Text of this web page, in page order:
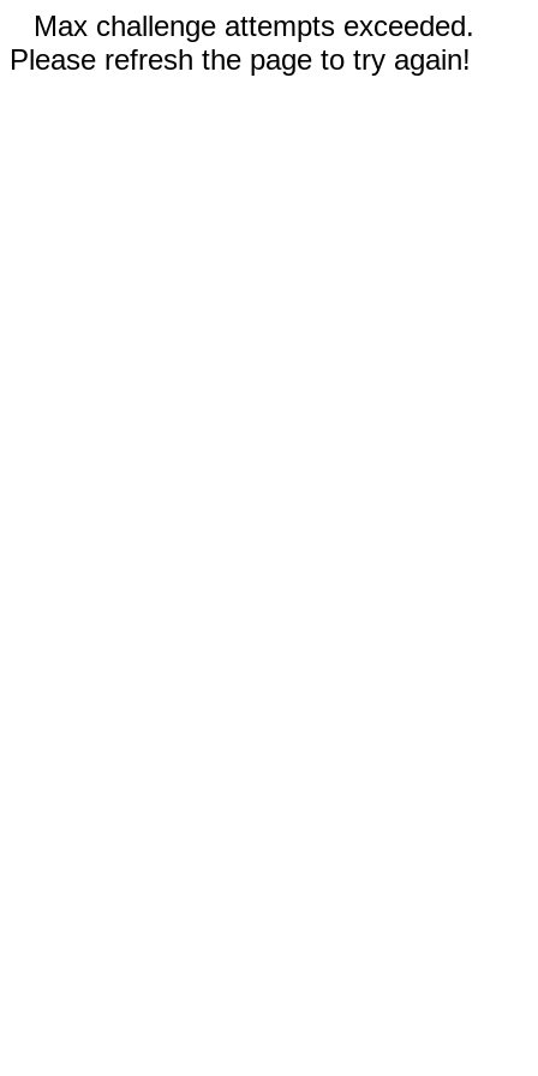
Max challenge attempts exceeded.
Please refresh the page to try again!